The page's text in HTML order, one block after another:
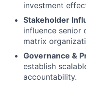
investment
Stakeholder
influence senior
matrix
Governance &
establish
accountability.